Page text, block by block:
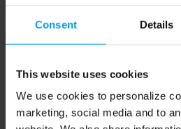
Consent Details
This website uses cookies
We use cookies to personalize
marketing, social media and to